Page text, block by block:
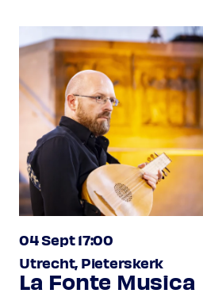
04 Sept 17:00
Utrecht, Pieterskerk
La Fonte Musica